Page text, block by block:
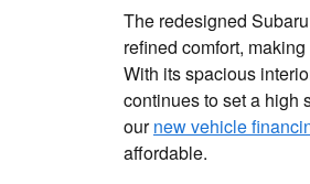
The redesigned
refined comfort,
With its spacious
continues to set a high
ournew vehicle
affordable.